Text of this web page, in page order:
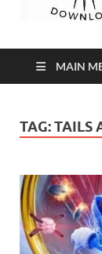
MAIN
TAG:TAILS